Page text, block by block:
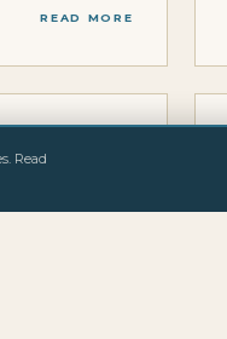
READ MORE
Deutsche Big-
Read